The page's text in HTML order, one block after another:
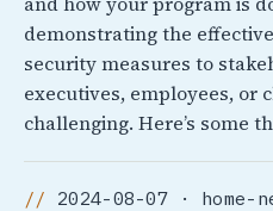
demonstrating the
security measures to
executives, employees, or
challenging. Here’s some
2024-08-07 · home-